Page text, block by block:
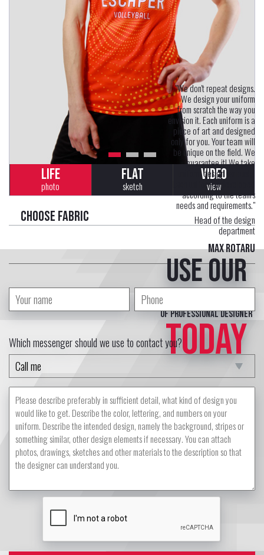
LIFE
photo
FLAT
sketch
VIDEO
view
Choose fabric
"We don't repeat designs.
We design your uniform
from scratch the way you
envision it. Each uniform is a
piece of art and designed
only for you. Your team will
be unique on the field. We
guarantee it! We take
uniform design seriously.
Each uniform is developed
according to the team's
needs and requirements."
Head of the design
department
Max Rotaru
Use our
of professional designer
TODAY
Which messenger should we use to contact you?